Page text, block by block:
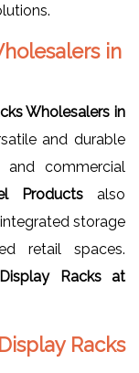
in
Wholesalers in
and durable
commercial
Productsalso
storage
retail spaces.
Racks at
Racks